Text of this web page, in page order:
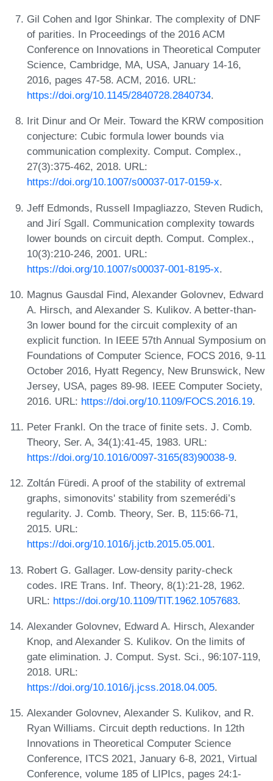
Gil Cohen and Igor Shinkar. The complexity of DNF
of parities. In Proceedings of the 2016 ACM
Conference on Innovations in Theoretical Computer
Science, Cambridge, MA, USA, January 14-16,
2016, pages 47-58. ACM, 2016. URL:
https://doi.org/10.1145/2840728.2840734.
Irit Dinur and Or Meir. Toward the KRW composition
conjecture: Cubic formula lower bounds via
communication complexity. Comput. Complex.,
27(3):375-462, 2018. URL:
https://doi.org/10.1007/s00037-017-0159-x.
Jeff Edmonds, Russell Impagliazzo, Steven Rudich,
and Jirí Sgall. Communication complexity towards
lower bounds on circuit depth. Comput. Complex.,
10(3):210-246, 2001. URL:
https://doi.org/10.1007/s00037-001-8195-x.
Magnus Gausdal Find, Alexander Golovnev, Edward
A. Hirsch, and Alexander S. Kulikov. A better-than-
3n lower bound for the circuit complexity of an
explicit function. In IEEE 57th Annual Symposium on
Foundations of Computer Science, FOCS 2016, 9-11
October 2016, Hyatt Regency, New Brunswick, New
Jersey, USA, pages 89-98. IEEE Computer Society,
2016. URL: https://doi.org/10.1109/FOCS.2016.19.
Peter Frankl. On the trace of finite sets. J. Comb.
Theory, Ser. A, 34(1):41-45, 1983. URL:
https://doi.org/10.1016/0097-3165(83)90038-9.
Zoltán Füredi. A proof of the stability of extremal
graphs, simonovits' stability from szemerédi’s
regularity. J. Comb. Theory, Ser. B, 115:66-71,
2015. URL:
https://doi.org/10.1016/j.jctb.2015.05.001.
Robert G. Gallager. Low-density parity-check
codes. IRE Trans. Inf. Theory, 8(1):21-28, 1962.
URL: https://doi.org/10.1109/TIT.1962.1057683.
Alexander Golovnev, Edward A. Hirsch, Alexander
Knop, and Alexander S. Kulikov. On the limits of
gate elimination. J. Comput. Syst. Sci., 96:107-119,
2018. URL:
https://doi.org/10.1016/j.jcss.2018.04.005.
Alexander Golovnev, Alexander S. Kulikov, and R.
Ryan Williams. Circuit depth reductions. In 12th
Innovations in Theoretical Computer Science
Conference, ITCS 2021, January 6-8, 2021, Virtual
Conference, volume 185 of LIPIcs, pages 24:1-